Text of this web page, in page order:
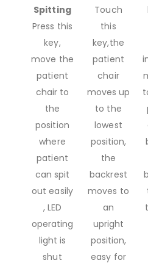
Spitting
Press this
key,
move the
patient
chair to
the
position
where
patient
can spit
out easily
, LED
operating
light is
shut
Touch
this
key,the
patient
chair
moves up
to the
lowest
position,
the
backrest
moves to
an
upright
position,
easy for